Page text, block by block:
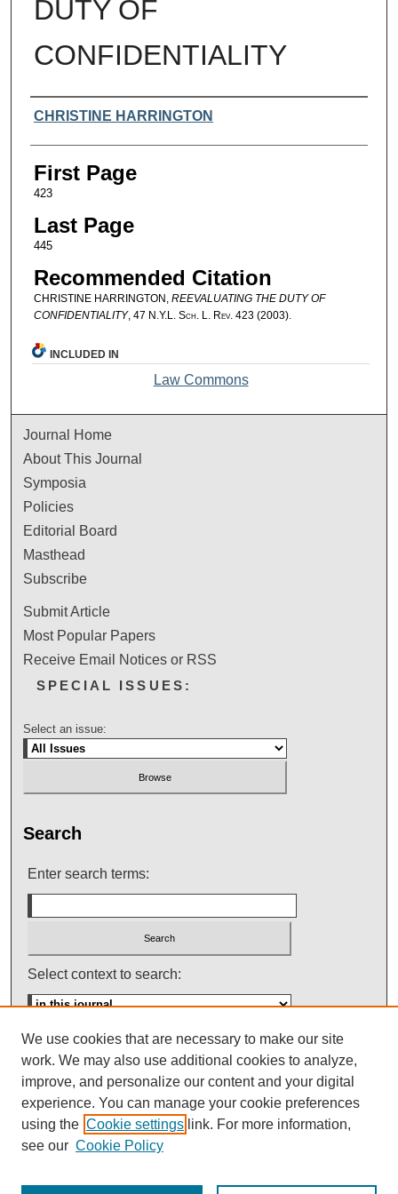
DUTY OF
CONFIDENTIALITY
Authors
CHRISTINE HARRINGTON
First Page
423
Last Page
445
Recommended Citation
CHRISTINE HARRINGTON, REEVALUATING THE DUTY OF
CONFIDENTIALITY, 47 N.Y.L. Sch. L. Rev. 423 (2003).
INCLUDED IN
Law Commons
Journal Home
About This Journal
Symposia
Policies
Editorial Board
Masthead
Subscribe
Submit Article
Most Popular Papers
Receive Email Notices or RSS
SPECIAL ISSUES:
Select an issue:
Search
Enter search terms:
Select context to search:
Advanced Search
ISSN: 0145-448X
We use cookies that are necessary to make our site
work. We may also use additional cookies to analyze,
improve, and personalize our content and your digital
experience. You can manage your cookie preferences
using the Cookie settings link. For more information,
see our Cookie Policy